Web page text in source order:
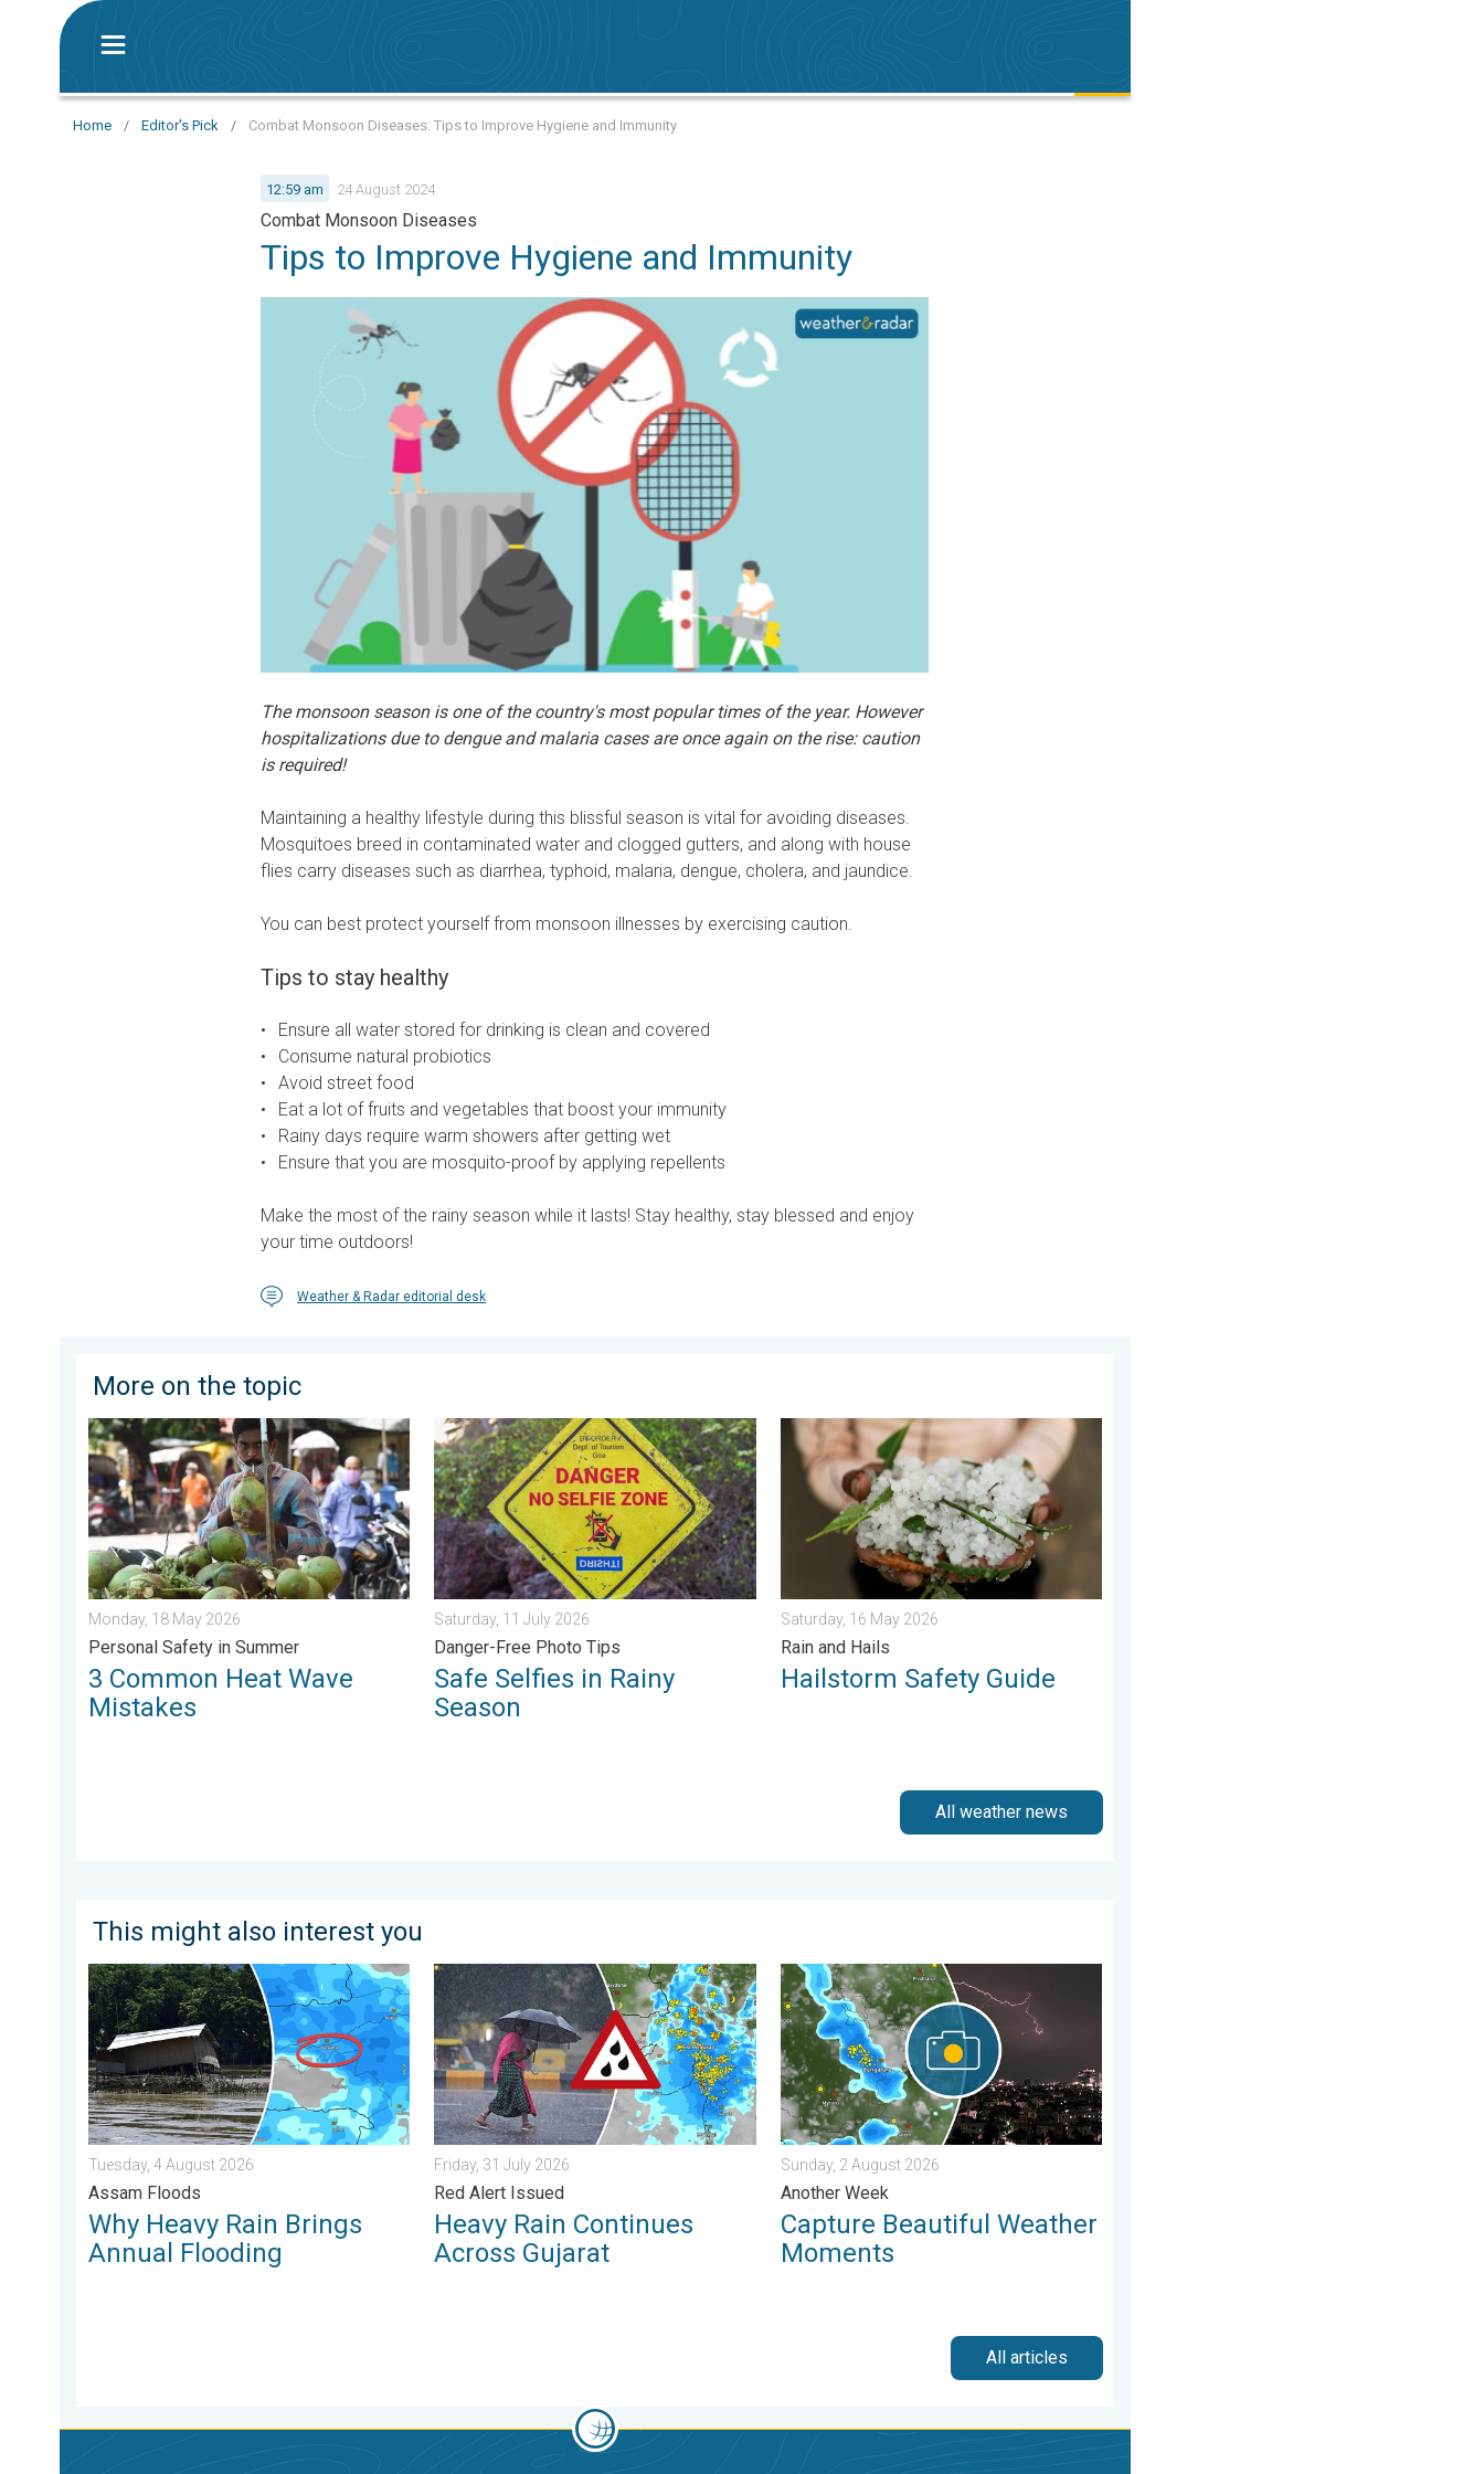
Home / Editor's Pick / Combat Monsoon Diseases: Tips to Improve Hygiene and Immunity
12:59 am 24 August 2024
Combat Monsoon Diseases
Tips to Improve Hygiene and Immunity
The monsoon season is one of the country's most popular times of the year. However
hospitalizations due to dengue and malaria cases are once again on the rise: caution
is required!
Maintaining a healthy lifestyle during this blissful season is vital for avoiding diseases.
Mosquitoes breed in contaminated water and clogged gutters, and along with house
flies carry diseases such as diarrhea, typhoid, malaria, dengue, cholera, and jaundice.
You can best protect yourself from monsoon illnesses by exercising caution.
Tips to stay healthy
Ensure all water stored for drinking is clean and covered
Consume natural probiotics
Avoid street food
Eat a lot of fruits and vegetables that boost your immunity
Rainy days require warm showers after getting wet
Ensure that you are mosquito-proof by applying repellents
Make the most of the rainy season while it lasts! Stay healthy, stay blessed and enjoy
your time outdoors!
Weather & Radar editorial desk
More on the topic
3 Common Heat Wave Mistakes. Personal Safety in Summer. . . Monday, 18 May 2026
Monday, 18 May 2026
Personal Safety in Summer
3 Common Heat Wave
Mistakes
Safe Selfies in Rainy Season. Danger-Free Photo Tips. . . Saturday, 11 July 2026
Saturday, 11 July 2026
Danger-Free Photo Tips
Safe Selfies in Rainy
Season
Hailstorm Safety Guide. Rain and Hails. . . Saturday, 16 May 2026
Saturday, 16 May 2026
Rain and Hails
Hailstorm Safety Guide
All weather news
This might also interest you
Why Heavy Rain Brings Annual Flooding. Assam Floods. . . Tuesday, 4 August 2026
Tuesday, 4 August 2026
Assam Floods
Why Heavy Rain Brings
Annual Flooding
Heavy Rain Continues Across Gujarat. Red Alert Issued. . . Friday, 31 July 2026
Friday, 31 July 2026
Red Alert Issued
Heavy Rain Continues
Across Gujarat
Capture Beautiful Weather Moments. Another Week. . . Sunday, 2 August 2026
Sunday, 2 August 2026
Another Week
Capture Beautiful Weather
Moments
All articles